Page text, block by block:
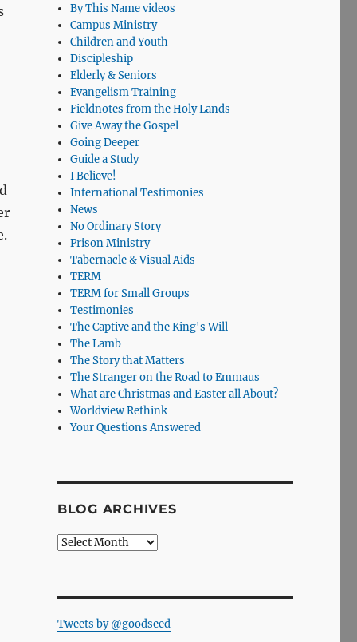
By This Name videos
Campus Ministry
Children and Youth
Discipleship
Elderly & Seniors
Evangelism Training
Fieldnotes from the Holy Lands
Give Away the Gospel
Going Deeper
Guide a Study
I Believe!
International Testimonies
News
No Ordinary Story
Prison Ministry
Tabernacle & Visual Aids
TERM
TERM for Small Groups
Testimonies
The Captive and the King's Will
The Lamb
The Story that Matters
The Stranger on the Road to Emmaus
What are Christmas and Easter all About?
Worldview Rethink
Your Questions Answered
BLOG ARCHIVES
Blog
Tweets by @goodseed